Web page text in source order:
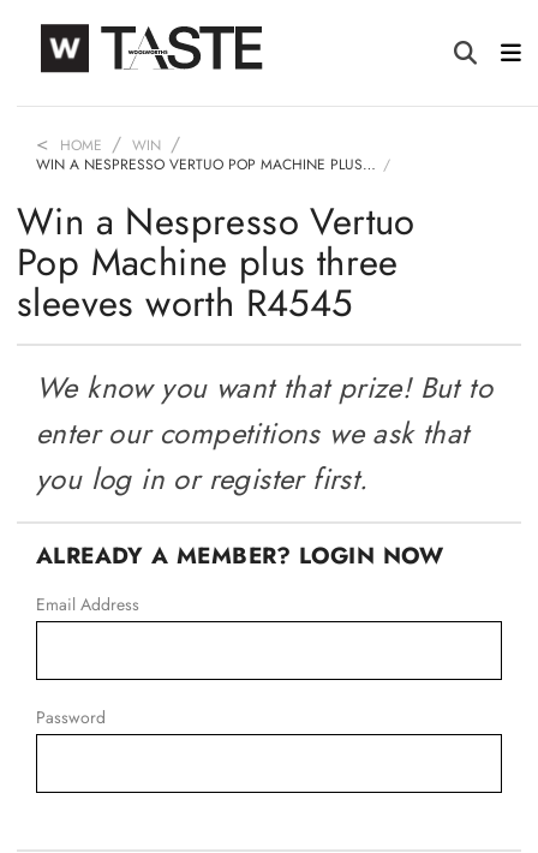
HOME
WIN
WIN A NESPRESSO VERTUO POP MACHINE PLUS…
Win a Nespresso Vertuo
Pop Machine plus three
sleeves worth R4545
We know you want that prize! But to
enter our competitions we ask that
you log in or register first.
ALREADY A MEMBER? LOGIN NOW
Email Address
Password